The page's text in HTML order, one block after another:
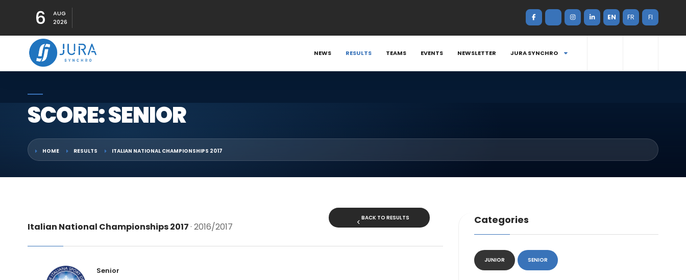
6
AUG
2026
EN FR FI
NEWS RESULTS TEAMS EVENTS NEWSLETTER JURA SYNCHRO
SCORE: SENIOR
HOME RESULTS ITALIAN NATIONAL CHAMPIONSHIPS 2017
Italian National Championships 2017· 2016/2017
BACK TO RESULTS
Senior
Categories
JUNIOR SENIOR